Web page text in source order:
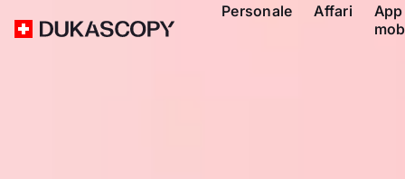
Personale Affari
App